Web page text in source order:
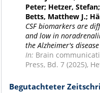
Peter; Hetzer,
Betts, Matthew J.;
CSF biomarkers are
and low in
the Alzheimer's
In: Brain
Press, Bd. 7 (2025),
Begutachteter